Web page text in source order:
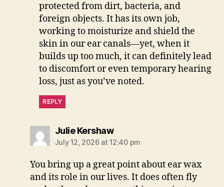
protected from dirt, bacteria, and
foreign objects. It has its own job,
working to moisturize and shield the
skin in our ear canals—yet, when it
builds up too much, it can definitely lead
to discomfort or even temporary hearing
loss, just as you’ve noted.
REPLY
Julie Kershawsays:
July 12, 2026 at 12:40 pm
You bring up a great point about ear wax
and its role in our lives. It does often fly